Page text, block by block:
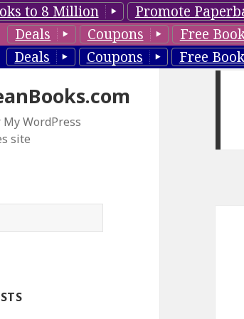
to 8 Million Promote
Deals Coupons Free
Deals Coupons Free
WordPress
site